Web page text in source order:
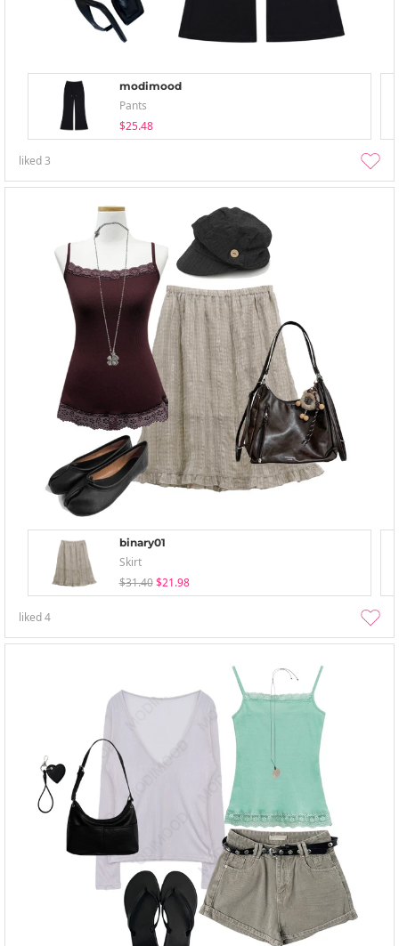
modimood
Pants
$25.48
liked3
binary01
Skirt
$31.40 $21.98
liked4